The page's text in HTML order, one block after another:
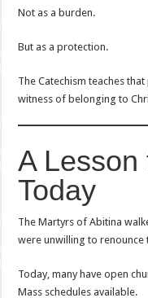
Not as a burden.
But as a protection.
The Catechism teaches
witness of belonging to
A Lesson
Today
The Martyrs of Abitina
were unwilling to renounce
Today, many have open
Mass schedules available.